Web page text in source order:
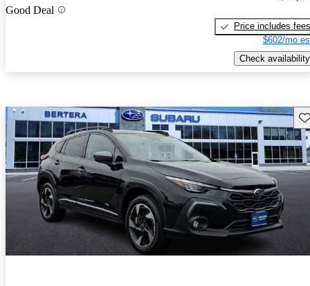
Good Deal
Price includes fees
$602/mo
Check availability